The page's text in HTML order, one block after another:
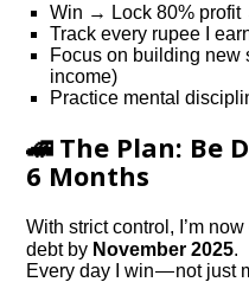
Win → Lock 80% profit
Track every rupee I
Focus on building new
income)
Practice mental
🚄 The Plan: Be
6 Months
With strict control, I’m
debt by November 2025.
Every day I win — not just